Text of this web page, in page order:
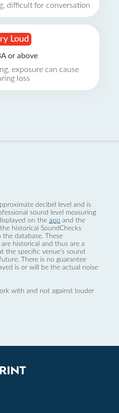
difficult for conversation
Loud
or above
exposure can cause
loss
decibel level and is
sound level measuring
on the app and the
historical SoundChecks
database. These
historical and thus are a
the specific venue’s sound
There is no guarantee
is or will be the actual noise
with and not against louder